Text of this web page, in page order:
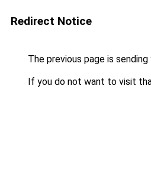
Redirect Notice
The previous page is
If you do not want to visit